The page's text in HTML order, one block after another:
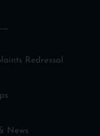
Redressal
News